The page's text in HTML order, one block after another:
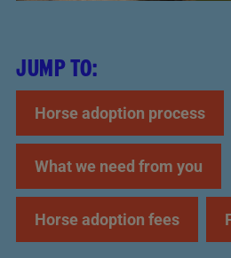
JUMP TO:
Horse adoption process
What we need from you
Horse adoption fees